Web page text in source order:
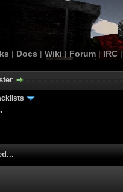
| Docs | Wiki | Forum |IRC |